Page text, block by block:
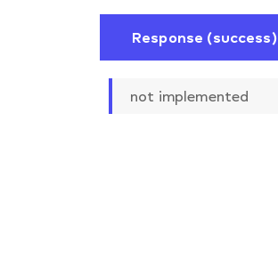
Response (success)
not implemented